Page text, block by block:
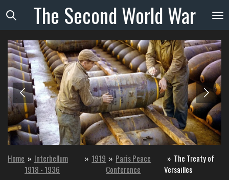
Skip
to
main
content
The SecondWorldWar
Home » Interbellum
1918 - 1936
» 1919 » Paris Peace
Conference
» The Treaty of
Versailles